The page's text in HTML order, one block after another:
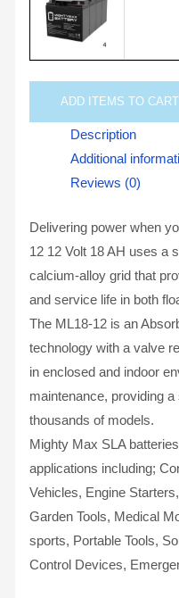
ADD ITEMS TO CART
Description
Additional
Reviews (0)
Delivering power when
12 12 Volt 18 AH uses a
calcium-alloy grid that
and service life in both
The ML18-12 is an
technology with a valve
in enclosed and indoor
maintenance, providing
thousands of models.
Mighty Max SLA
applications including;
Vehicles, Engine
Garden Tools, Medical
sports, Portable Tools,
Control Devices,